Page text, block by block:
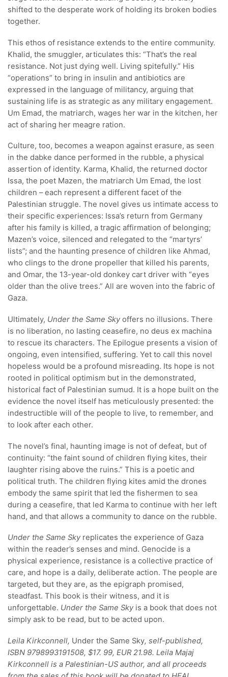
shifted to the desperate work of holding its broken bodies
together.
This ethos of resistance extends to the entire community.
Khalid, the smuggler, articulates this: “That’s the real
resistance. Not just dying well. Living spitefully.” His
“operations” to bring in insulin and antibiotics are
expressed in the language of militancy, arguing that
sustaining life is as strategic as any military engagement.
Um Emad, the matriarch, wages her war in the kitchen, her
act of sharing her meagre ration.
Culture, too, becomes a weapon against erasure, as seen
in the dabke dance performed in the rubble, a physical
assertion of identity. Karma, Khalid, the returned doctor
Issa, the poet Mazen, the matriarch Um Emad, the lost
children – each represent a different facet of the
Palestinian struggle. The novel gives us intimate access to
their specific experiences: Issa’s return from Germany
after his family is killed, a tragic affirmation of belonging;
Mazen’s voice, silenced and relegated to the “martyrs’
lists”; and the haunting presence of children like Ahmad,
who clings to the drone propeller that killed his parents,
and Omar, the 13-year-old donkey cart driver with “eyes
older than the olive trees.” All are woven into the fabric of
Gaza.
Ultimately, Under the Same Sky offers no illusions. There
is no liberation, no lasting ceasefire, no deus ex machina
to rescue its characters. The Epilogue presents a vision of
ongoing, even intensified, suffering. Yet to call this novel
hopeless would be a profound misreading. Its hope is not
rooted in political optimism but in the demonstrated,
historical fact of Palestinian sumud. It is a hope built on the
evidence the novel itself has meticulously presented: the
indestructible will of the people to live, to remember, and
to look after each other.
The novel’s final, haunting image is not of defeat, but of
continuity: “the faint sound of children flying kites, their
laughter rising above the ruins.” This is a poetic and
political truth. The children flying kites amid the drones
embody the same spirit that led the fishermen to sea
during a ceasefire, that led Karma to continue with her left
hand, and that allows a community to dance on the rubble.
Under the Same Sky replicates the experience of Gaza
within the reader’s senses and mind. Genocide is a
physical experience, resistance is a collective practice of
care, and hope is a daily, deliberate action. The people are
targeted, but they are, as the epigraph promised,
steadfast. This book is their witness, and it is
unforgettable. Under the Same Sky is a book that does not
simply ask to be read, but to be acted upon.
Leila Kirkconnell, Under the Same Sky, self-published,
ISBN 9798993191508, $17. 99, EUR 21.98. Leila Majaj
Kirkconnell is a Palestinian-US author, and all proceeds